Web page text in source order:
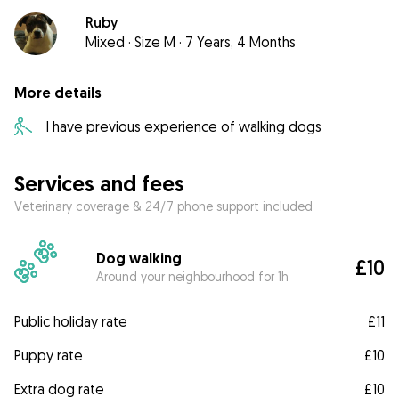
Ruby
Mixed · Size M · 7 Years, 4 Months
More details
I have previous experience of walking dogs
Services and fees
Veterinary coverage & 24/7 phone support included
Dog walking
Around your neighbourhood for 1h £10
Public holiday rate
£11
Puppy rate
£10
Extra dog rate
£10